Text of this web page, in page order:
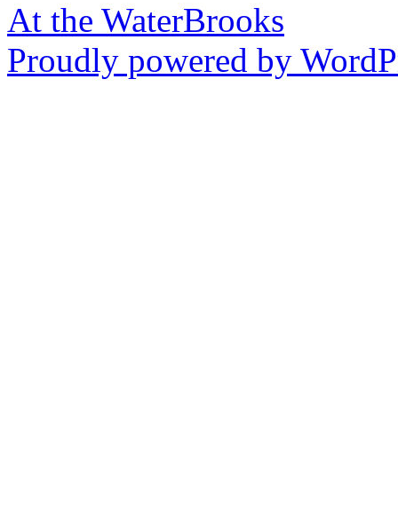
At the WaterBrooks
Proudly powered by